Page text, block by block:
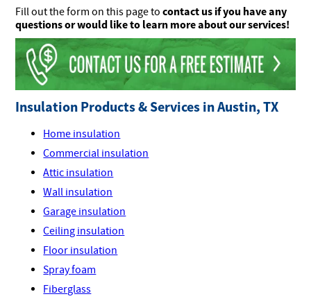
Fill out the form on this page tocontact us if you have any
questions or would like to learn more about our services!
Insulation Products & Services in Austin, TX
Home insulation
Commercial insulation
Attic insulation
Wall insulation
Garage insulation
Ceiling insulation
Floor insulation
Spray foam
Fiberglass